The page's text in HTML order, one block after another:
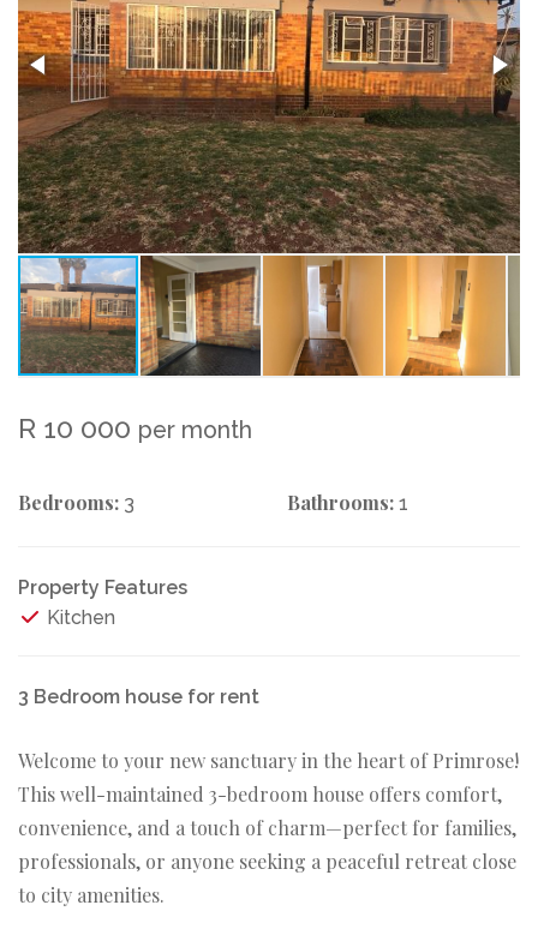
R 10 000 per month
Bedrooms: 3 Bathrooms: 1
Property Features
Kitchen
3 Bedroom house for rent
Welcome to your new sanctuary in the heart of Primrose!
This well-maintained 3-bedroom house offers comfort,
convenience, and a touch of charm—perfect for families,
professionals, or anyone seeking a peaceful retreat close
to city amenities.